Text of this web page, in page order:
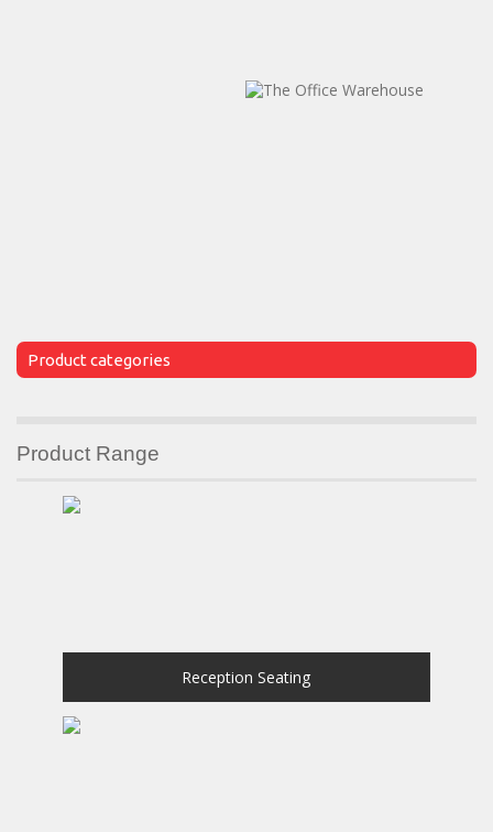
Product categories
Product Range
Reception Seating